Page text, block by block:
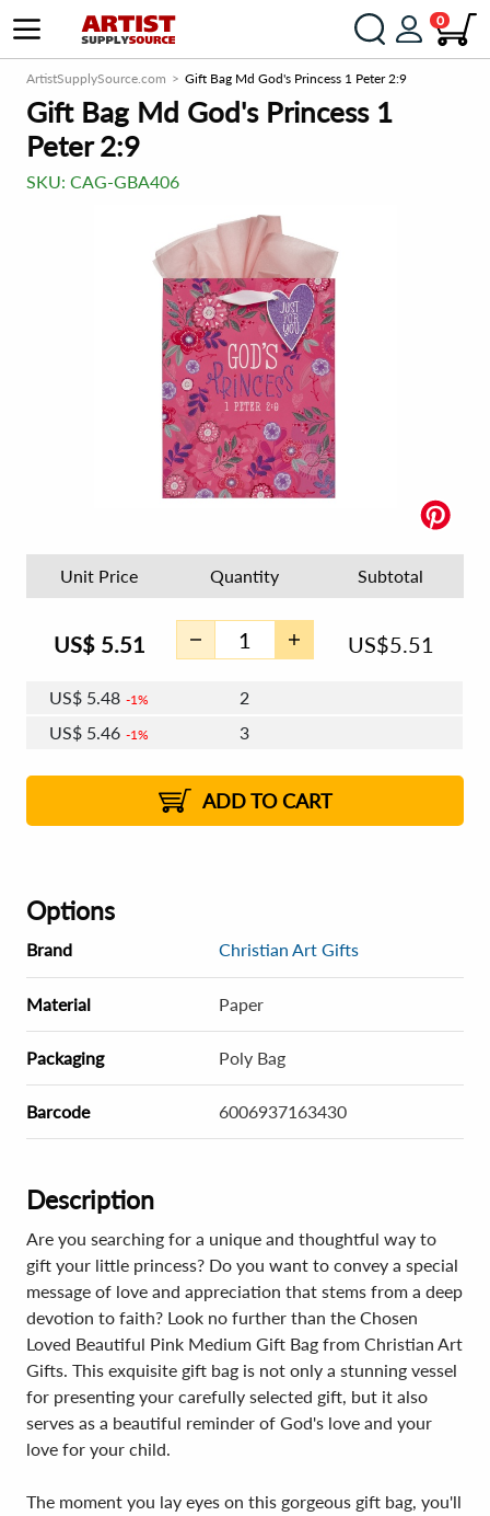
0
ArtistSupplySource.com Gift Bag Md God's Princess 1 Peter 2:9
Gift Bag Md God's Princess 1
Peter 2:9
SKU: CAG-GBA406
Unit Price Quantity Subtotal
US$ 5.51 US$5.51
US$ 5.48 1%
2
US$ 5.46 1%
3
2%
US$5.41 2% 8 - 11
US$5.39 2% 12+
ADD TO CART
Options
Brand Christian Art Gifts
Material Paper
Packaging Poly Bag
Barcode 6006937163430
Description
Are you searching for a unique and thoughtful way to
gift your little princess? Do you want to convey a special
message of love and appreciation that stems from a deep
devotion to faith? Look no further than the Chosen
Loved Beautiful Pink Medium Gift Bag from Christian Art
Gifts. This exquisite gift bag is not only a stunning vessel
for presenting your carefully selected gift, but it also
serves as a beautiful reminder of God's love and your
love for your child.
The moment you lay eyes on this gorgeous gift bag, you'll